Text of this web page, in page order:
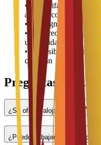
• Las tarifas de
académico
•
La asignación de
• Los precios pueden
universidad
•
Es posible que se
check-in
Preguntas
¿Se ofrece alojamiento?
¿Puedo trabajar a tiempo